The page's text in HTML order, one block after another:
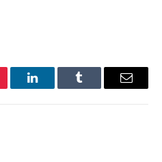
LinkedInTumblr Email